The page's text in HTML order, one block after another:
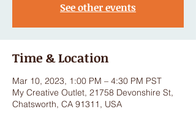
See other events
Time & Location
Mar 10, 2023, 1:00 PM – 4:30 PM PST
My Creative Outlet, 21758 Devonshire St,
Chatsworth, CA 91311, USA